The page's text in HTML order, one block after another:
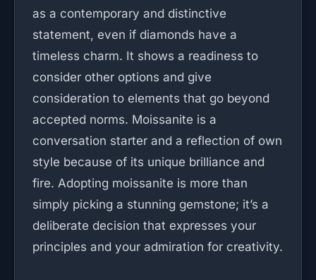
as a contemporary and distinctive
statement, even if diamonds have a
timeless charm. It shows a readiness to
consider other options and give
consideration to elements that go beyond
accepted norms. Moissanite is a
conversation starter and a reflection of own
style because of its unique brilliance and
fire. Adopting moissanite is more than
simply picking a stunning gemstone; it’s a
deliberate decision that expresses your
principles and your admiration for creativity.